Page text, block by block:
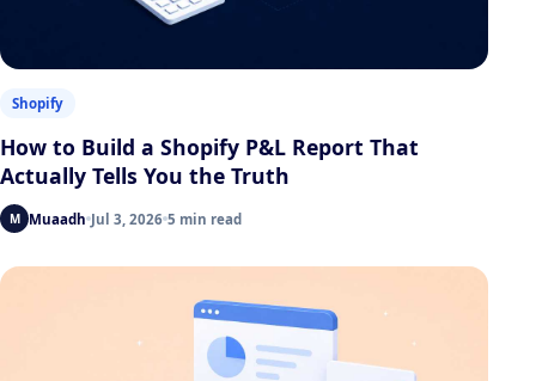
Shopify
How to Build a Shopify P&L Report That
Actually Tells You the Truth
M Muaadh Jul 3, 2026 5 min read